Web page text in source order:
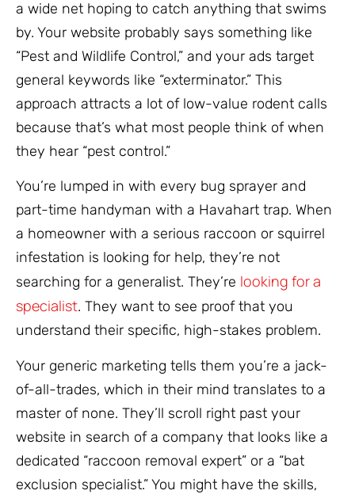
a wide net hoping to catch anything that swims
by. Your website probably says something like
“Pest and Wildlife Control,” and your ads target
general keywords like “exterminator.” This
approach attracts a lot of low-value rodent calls
because that’s what most people think of when
they hear “pest control.”
You’re lumped in with every bug sprayer and
part-time handyman with a Havahart trap. When
a homeowner with a serious raccoon or squirrel
infestation is looking for help, they’re not
searching for a generalist. They’re looking for a
specialist. They want to see proof that you
understand their specific, high-stakes problem.
Your generic marketing tells them you’re a jack-
of-all-trades, which in their mind translates to a
master of none. They’ll scroll right past your
website in search of a company that looks like a
dedicated “raccoon removal expert” or a “bat
exclusion specialist.” You might have the skills,